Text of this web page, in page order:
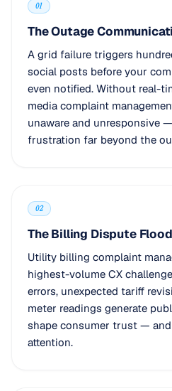
01
The Outage
A grid failure triggers
social posts before your
even notified. Without real-
media complaint
unaware and unresponsive
frustration far beyond the
02
The Billing Dispute Flood
Utility billing complaint
highest-volume CX
errors, unexpected tariff
meter readings generate
shape consumer trust —
attention.